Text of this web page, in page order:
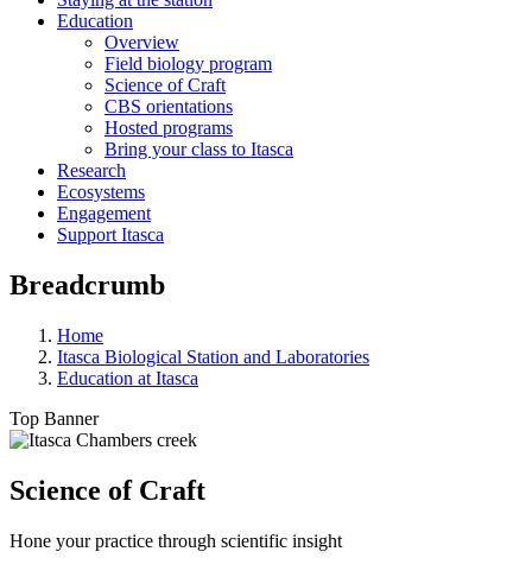
Education
Overview
Field biology program
Science of Craft
CBS orientations
Hosted programs
Bring your class to Itasca
Research
Ecosystems
Engagement
Support Itasca
Breadcrumb
Home
Itasca Biological Station and Laboratories
Education at Itasca
Top Banner
Science of Craft
Hone your practice through scientific insight